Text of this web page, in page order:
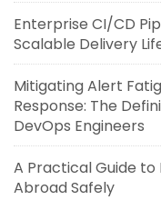
Enterprise CI/CD
Scalable Delivery
Mitigating Alert
Response: The
DevOps Engineers
A Practical Guide
Abroad Safely